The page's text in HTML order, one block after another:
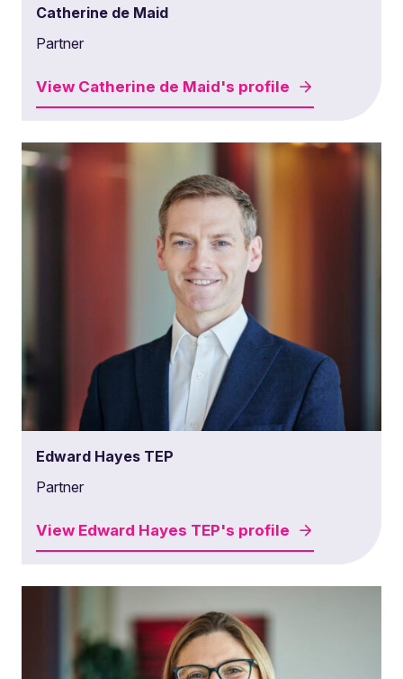
Catherine de Maid
Partner
View Catherine de Maid's profile
Edward Hayes TEP
Partner
View Edward Hayes TEP's profile